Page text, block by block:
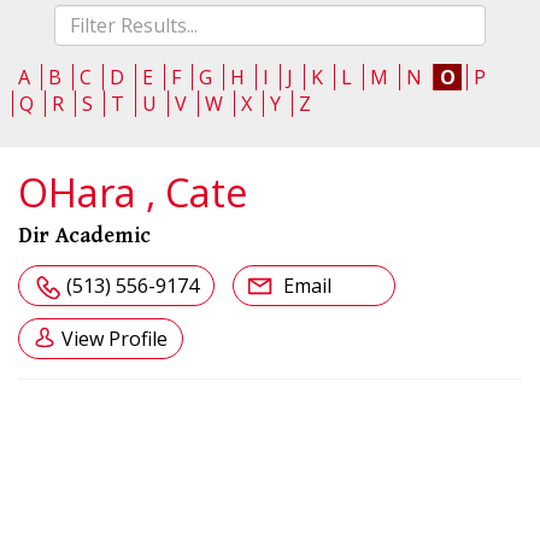
Fliter
list
A
B C D E F G H I J K L M N O
P
Q
R S T U V W X Y Z
OHara , Cate
Dir Academic
(513) 556-9174 Email
View Profile